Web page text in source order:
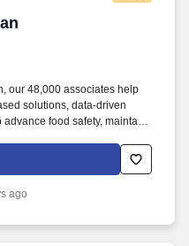
our 48,000 associates help
solutions, data-driven
food safety, maintain
and sustainability for
sciences, hospitality and
Trainee to join our
ago